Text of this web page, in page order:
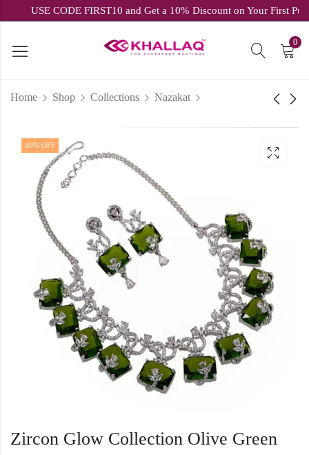
USE CODE FIRST10 and Get a 10% Discount on Your
0
Home Shop Collections Nazakat
Pink & White Cubic
40% OFF
Zircon Glow Collection Olive Green